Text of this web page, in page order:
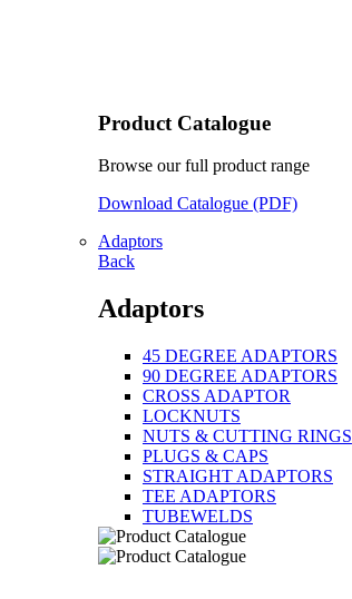
Product Catalogue
Browse our full product range
Download Catalogue (PDF)
Adaptors
Back
Adaptors
45 DEGREE ADAPTORS
90 DEGREE ADAPTORS
CROSS ADAPTOR
LOCKNUTS
NUTS & CUTTING RINGS
PLUGS & CAPS
STRAIGHT ADAPTORS
TEE ADAPTORS
TUBEWELDS